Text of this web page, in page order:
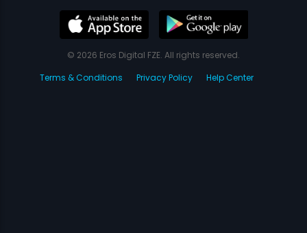
© 2026 Eros Digital FZE. All rights reserved.
Terms & Conditions
Privacy Policy Help Center